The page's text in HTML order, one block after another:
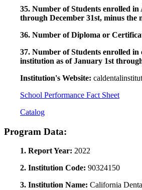
35. Number of Students enrolled
through December 31st, minus the
36. Number of Diploma or
37. Number of Students enrolled
institution as of January 1st
Institution's Website:
School Performance Fact Sheet
Catalog
Program Data:
1. Report Year: 2022
2. Institution Code: 90324150
3. Institution Name: California